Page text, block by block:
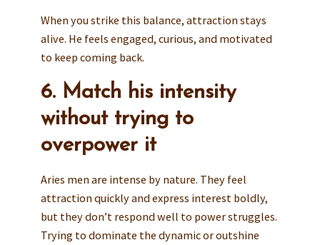
When you strike this balance, attraction stays
alive. He feels engaged, curious, and motivated
to keep coming back.
6. Match his intensity
without trying to
overpower it
Aries men are intense by nature. They feel
attraction quickly and express interest boldly,
but they don’t respond well to power struggles.
Trying to dominate the dynamic or outshine